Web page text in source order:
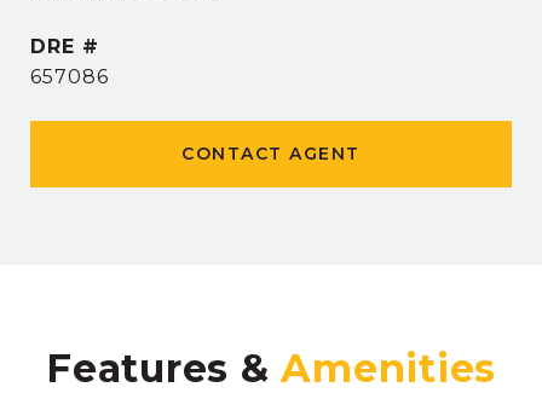
DRE #
657086
CONTACT AGENT
Features &